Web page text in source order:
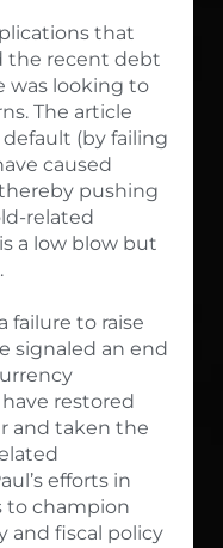
that
the recent debt
was looking to
The article
(by failing
caused
pushing
related
a low blow but
failure to raise
signaled an end
restored
and taken the
efforts in
to champion
and fiscal policy